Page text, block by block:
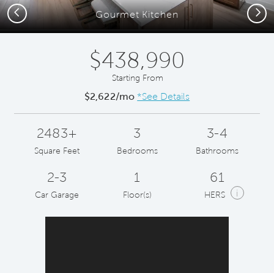
Gourmet Kitchen
Previous Next
$438,990
Starting From
$2,622/mo *See Details
2483+
Square Feet
3
Bedrooms
3-4
Bathrooms
2-3
Car Garage
1
Floor(s)
61
HERS i